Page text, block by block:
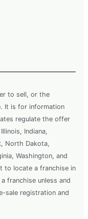
to sell, or the
It is for information
regulate the offer
Indiana,
North Dakota,
Washington, and
to locate a franchise in
franchise unless and
sale registration and